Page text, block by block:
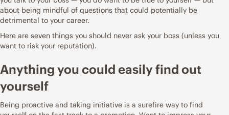
about being mindful of questions that could potentially be
detrimental to your career.
Here are seven things you should never ask your boss (unless you
want to risk your reputation).
Anything you could easily find out
yourself
Being proactive and taking initiative is a surefire way to find